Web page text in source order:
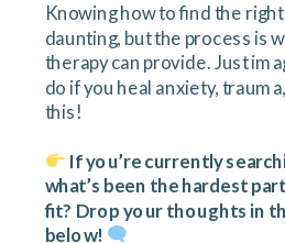
Knowing how to find the
daunting, but the process is
therapy can provide. Just
do if you heal anxiety,
this!
If you’re currently
what’s been the hardest
fit? Drop your thoughts in
below!